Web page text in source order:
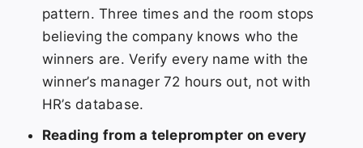
pattern. Three times and the room stops
believing the company knows who the
winners are. Verify every name with the
winner’s manager 72 hours out, not with
HR’s database.
Reading from a teleprompter on every